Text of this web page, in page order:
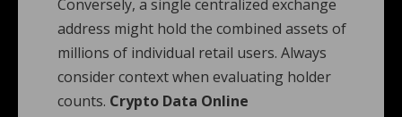
Conversely, a single centralized exchange
address might hold the combined assets of
millions of individual retail users. Always
consider context when evaluating holder
counts. Crypto Data Online